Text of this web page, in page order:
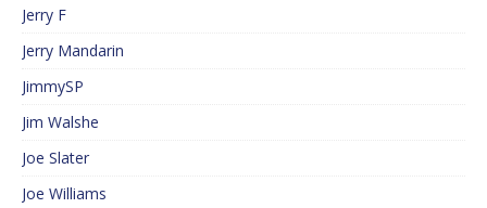
Jerry F
Jerry Mandarin
JimmySP
Jim Walshe
Joe Slater
Joe Williams